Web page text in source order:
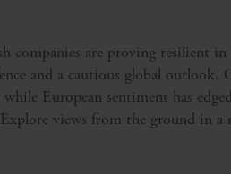
companies are proving resilient
and a cautious global
while European sentiment has
views from the ground in